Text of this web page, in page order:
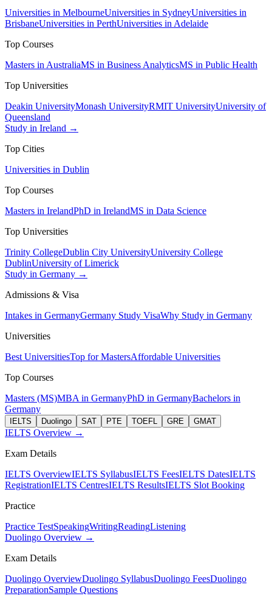
Universities in MelbourneUniversities in SydneyUniversities in
BrisbaneUniversities in PerthUniversities in Adelaide
Top Courses
Masters in AustraliaMS in Business AnalyticsMS in Public Health
Top Universities
Deakin UniversityMonash UniversityRMIT UniversityUniversity of
Queensland
Study in Ireland →
Top Cities
Universities in Dublin
Top Courses
Masters in IrelandPhD in IrelandMS in Data Science
Top Universities
Trinity CollegeDublin City UniversityUniversity College
DublinUniversity of Limerick
Study in Germany →
Admissions & Visa
Intakes in GermanyGermany Study VisaWhy Study in Germany
Universities
Best UniversitiesTop for MastersAffordable Universities
Top Courses
Masters (MS)MBA in GermanyPhD in GermanyBachelors in
Germany
IELTS Duolingo SAT PTE TOEFL GRE GMAT
IELTS Overview →
Exam Details
IELTS OverviewIELTS SyllabusIELTS FeesIELTS DatesIELTS
RegistrationIELTS CentresIELTS ResultsIELTS Slot Booking
Practice
Practice TestSpeakingWritingReadingListening
Duolingo Overview →
Exam Details
Duolingo OverviewDuolingo SyllabusDuolingo FeesDuolingo
PreparationSample Questions